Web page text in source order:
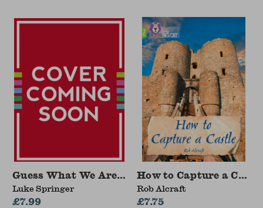
Guess What We Are Doing Today?
Luke Springer
£7.99
How to Capture a
Rob Alcraft
£7.75